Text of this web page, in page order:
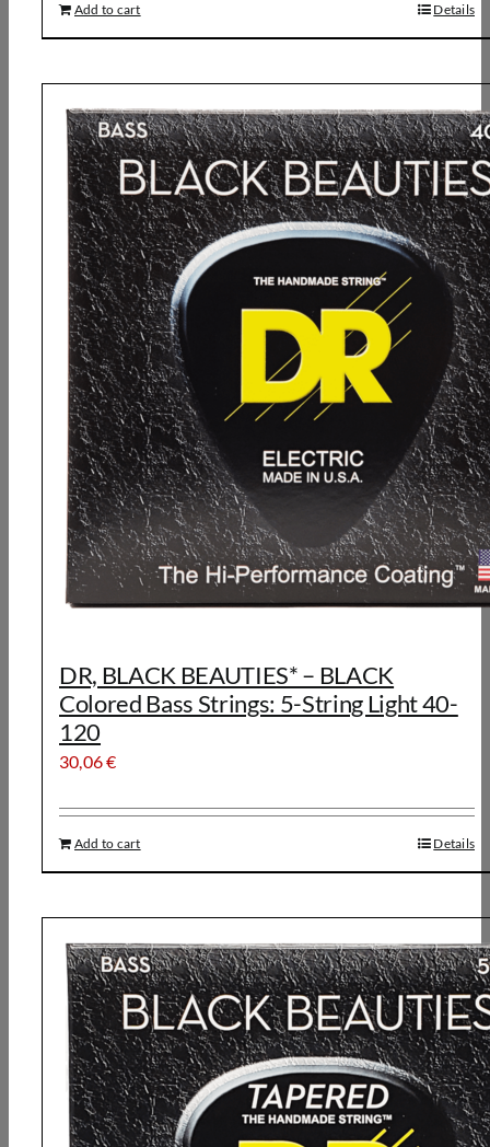
Add to cart Details
DR, BLACK BEAUTIES* – BLACK
Colored Bass Strings: 5-String Light 40-
120
30,06€
Add to cart Details